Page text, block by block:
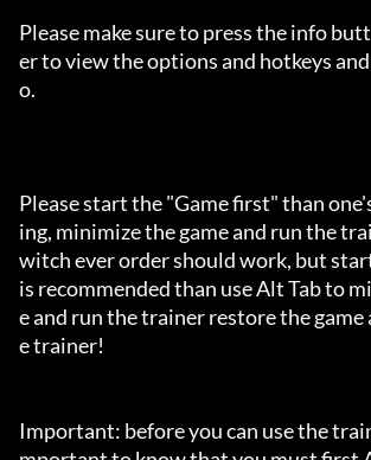
Please make sure to press the info
er to view the options and hotkeys
o.
Please start the "Game first" than
ing, minimize the game and run the
witch ever order should work, but
is recommended than use Alt Tab to
e and run the trainer restore the
e trainer!
Important: before you can use the